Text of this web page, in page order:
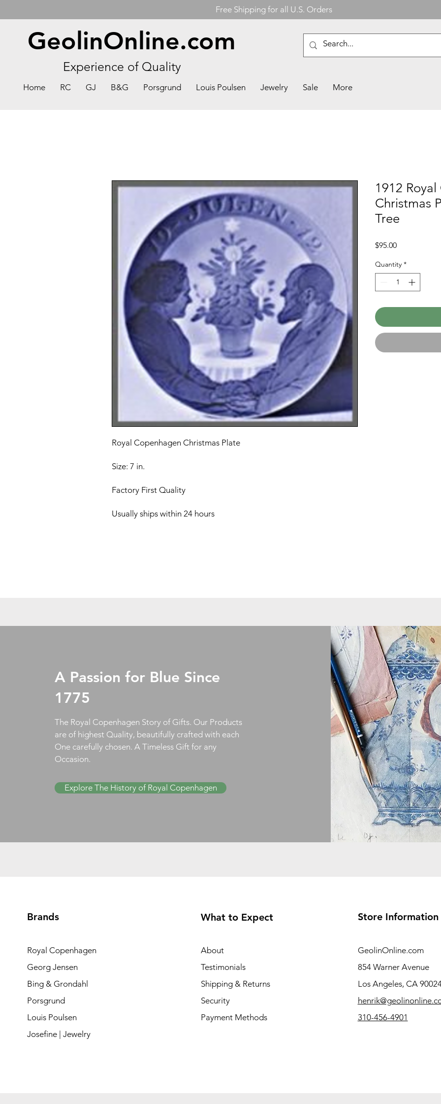
Free Shipping for all U.S. Orders
GeolinOnline.com
Experience of Quality
Home RC GJ B&G Porsgrund Louis Poulsen Jewelry Sale More
Royal Copenhagen Christmas Plate
Size: 7 in.
Factory First Quality
Usually ships within 24 hours
1912
Christmas
Tree
$95.00Price
Quantity *
A Passion for Blue Since
1775
The Royal Copenhagen Story of Gifts. Our Products
are of highest Quality, beautifully crafted with each
One carefully chosen. A Timeless Gift for any
Occasion.
Explore The History of Royal Copenhagen
Brands
Royal Copenhagen
Georg Jensen
Bing & Grondahl
Porsgrund
Louis Poulsen
Josefine | Jewelry
What to Expect
About
Testimonials
Shipping & Returns
Security
Payment Methods
Store Information
GeolinOnline.com
854 Warner Avenue
Los Angeles, CA
310-456-4901